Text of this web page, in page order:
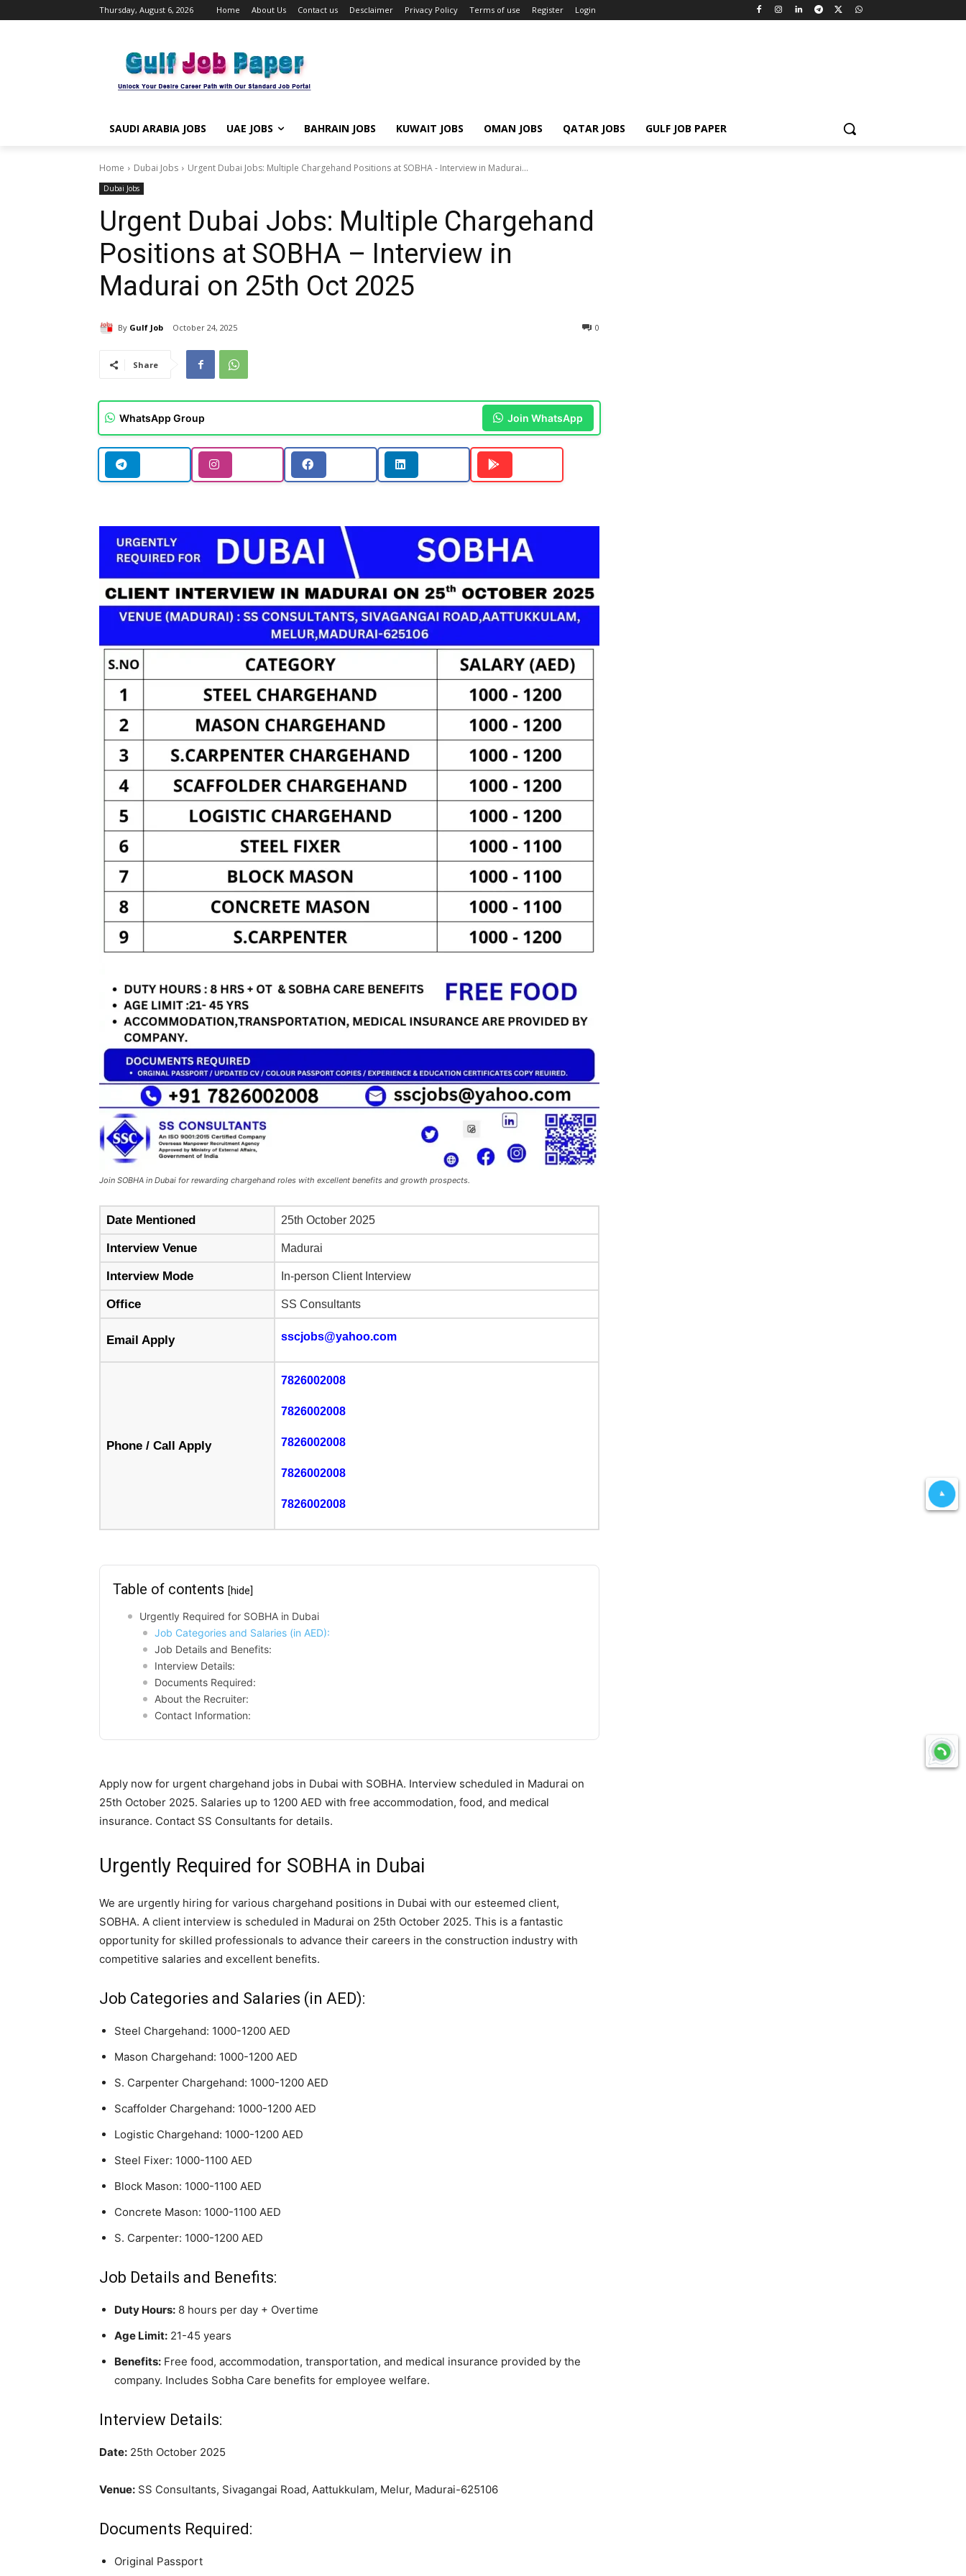
Thursday, August 6, 2026 Home About Us Contact us Desclaimer Privacy Policy Terms of use Register Login
SAUDI ARABIA JOBS UAE JOBS BAHRAIN JOBS KUWAIT JOBS OMAN JOBS QATAR JOBS GULF JOB PAPER
Home Dubai Jobs Urgent Dubai Jobs: Multiple Chargehand Positions at SOBHA - Interview in Madurai...
Dubai Jobs
Urgent Dubai Jobs: Multiple Chargehand
Positions at SOBHA – Interview in
Madurai on 25th Oct 2025
By Gulf Job October 24, 2025 0
Share
WhatsApp Group Join WhatsApp
Join SOBHA in Dubai for rewarding chargehand roles with excellent benefits and growth prospects.
Date Mentioned 25th October 2025
Interview Venue Madurai
Interview Mode In-person Client Interview
Office SS Consultants
Email Apply sscjobs@yahoo.com
Phone / Call Apply
7826002008
7826002008
7826002008
7826002008
7826002008
Table of contents [hide]
Urgently Required for SOBHA in Dubai
Job Categories and Salaries (in AED):
Job Details and Benefits:
Interview Details:
Documents Required:
About the Recruiter:
Contact Information:
Apply now for urgent chargehand jobs in Dubai with SOBHA. Interview scheduled in Madurai on
25th October 2025. Salaries up to 1200 AED with free accommodation, food, and medical
insurance. Contact SS Consultants for details.
Urgently Required for SOBHA in Dubai
We are urgently hiring for various chargehand positions in Dubai with our esteemed client,
SOBHA. A client interview is scheduled in Madurai on 25th October 2025. This is a fantastic
opportunity for skilled professionals to advance their careers in the construction industry with
competitive salaries and excellent benefits.
Job Categories and Salaries (in AED):
Steel Chargehand: 1000-1200 AED
Mason Chargehand: 1000-1200 AED
S. Carpenter Chargehand: 1000-1200 AED
Scaffolder Chargehand: 1000-1200 AED
Logistic Chargehand: 1000-1200 AED
Steel Fixer: 1000-1100 AED
Block Mason: 1000-1100 AED
Concrete Mason: 1000-1100 AED
S. Carpenter: 1000-1200 AED
Job Details and Benefits:
Duty Hours: 8 hours per day + Overtime
Age Limit: 21-45 years
Benefits: Free food, accommodation, transportation, and medical insurance provided by the
company. Includes Sobha Care benefits for employee welfare.
Interview Details:
Date: 25th October 2025
Venue: SS Consultants, Sivagangai Road, Aattukkulam, Melur, Madurai-625106
Documents Required:
Original Passport